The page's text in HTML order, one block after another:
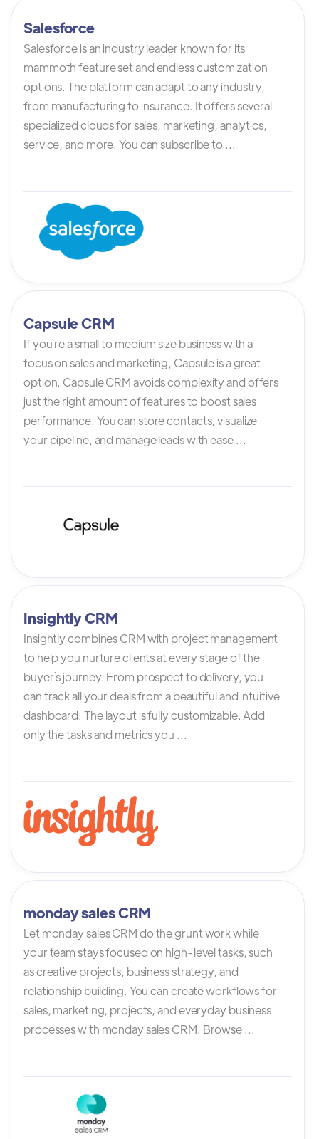
Salesforce
Salesforce is an industry leader known for its
mammoth feature set and endless customization
options. The platform can adapt to any industry,
from manufacturing to insurance. It offers several
specialized clouds for sales, marketing, analytics,
service, and more. You can subscribe to ...
Capsule CRM
If you`re a small to medium size business with a
focus on sales and marketing, Capsule is a great
option. Capsule CRM avoids complexity and offers
just the right amount of features to boost sales
performance. You can store contacts, visualize
your pipeline, and manage leads with ease ...
Insightly CRM
Insightly combines CRM with project management
to help you nurture clients at every stage of the
buyer`s journey. From prospect to delivery, you
can track all your deals from a beautiful and intuitive
dashboard. The layout is fully customizable. Add
only the tasks and metrics you ...
monday sales CRM
Let monday sales CRM do the grunt work while
your team stays focused on high-level tasks, such
as creative projects, business strategy, and
relationship building. You can create workflows for
sales, marketing, projects, and everyday business
processes with monday sales CRM. Browse ...